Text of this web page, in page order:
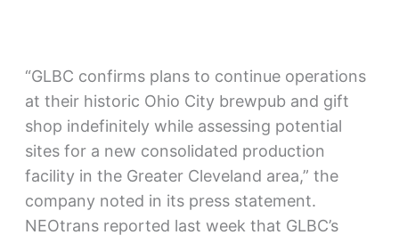
“GLBC confirms plans to continue operations
at their historic Ohio City brewpub and gift
shop indefinitely while assessing potential
sites for a new consolidated production
facility in the Greater Cleveland area,” the
company noted in its press statement.
NEOtrans reported last week that GLBC’s